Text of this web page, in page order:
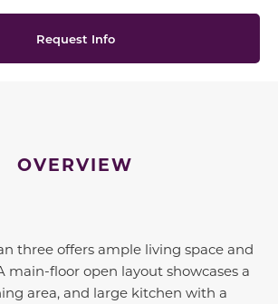
Request Info
OVERVIEW
three offers ample living space and
main-floor open layout showcases a
area, and large kitchen with a